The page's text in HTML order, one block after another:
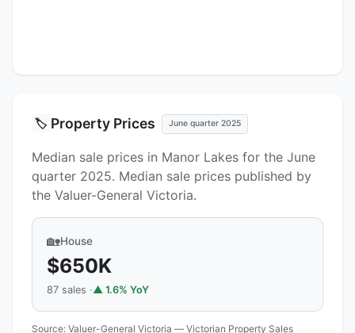
🏷️ Property Prices June quarter 2025
Median sale prices in Manor Lakes for the June
quarter 2025. Median sale prices published by
the Valuer-General Victoria.
🏡House
$650K
87 sales ·▲ 1.6% YoY
Source: Valuer-General Victoria — Victorian Property Sales